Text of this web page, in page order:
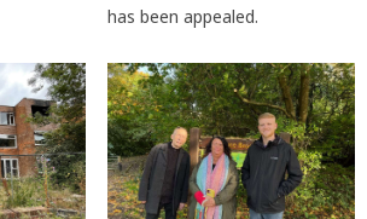
has been appealed.